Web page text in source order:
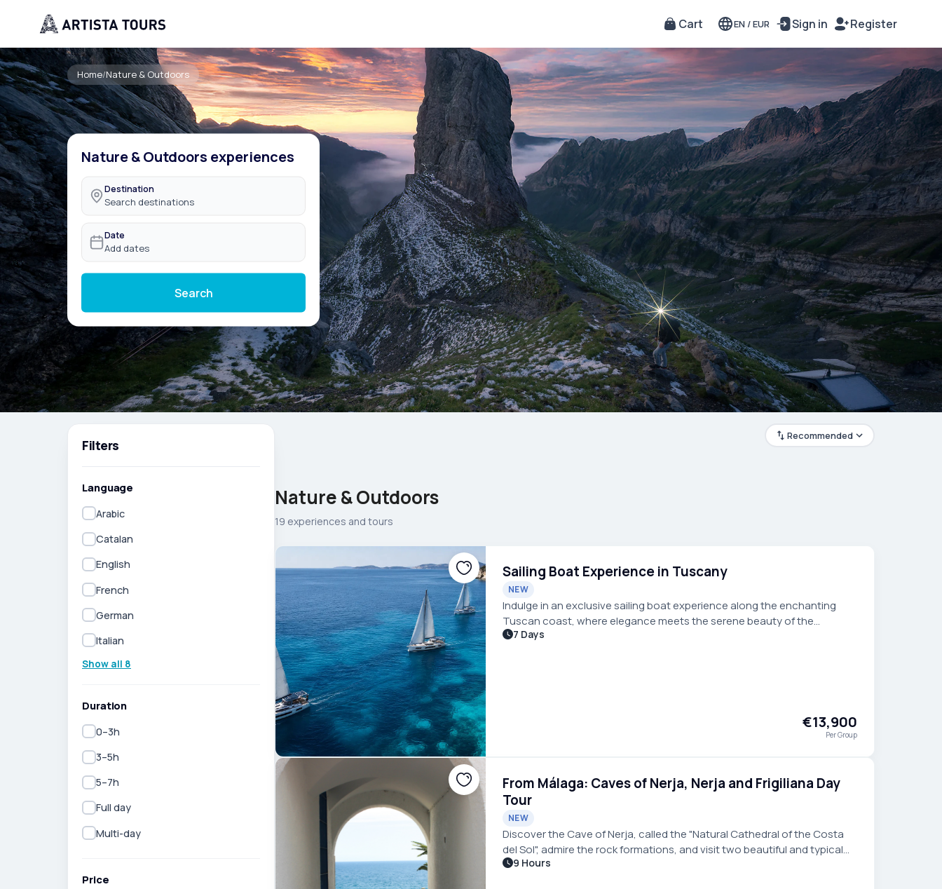
Cart EN /EUR Sign in Register
Home/Nature & Outdoors
Nature & Outdoors experiences
Destination
Search destinations
Date
Add dates
Search
Filters
Language
Arabic
Catalan
English
French
German
Italian
Show all 8
Duration
0–3h
3–5h
5–7h
Full day
Multi-day
Price
Recommended
Nature & Outdoors
19 experiences and tours
Sailing Boat Experience in Tuscany
NEW
Indulge in an exclusive sailing boat experience along the enchanting
Tuscan coast, where elegance meets the serene beauty of the
Mediterranean for an unforgettable escape.
7 Days
€13,900
Per Group
From Málaga: Caves of Nerja, Nerja and Frigiliana Day
Tour
NEW
Discover the Cave of Nerja, called the "Natural Cathedral of the Costa
del Sol", admire the rock formations, and visit two beautiful and typical
Andalucian villages on a guided day trip from Malaga.
9 Hours